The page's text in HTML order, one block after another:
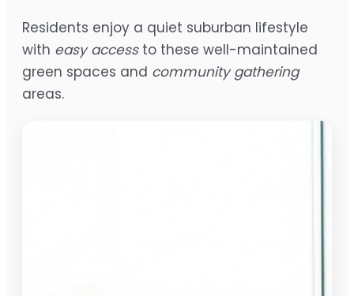
Residents enjoy a quiet suburban lifestyle
with easy accessto these well-maintained
green spaces and community gathering
areas.